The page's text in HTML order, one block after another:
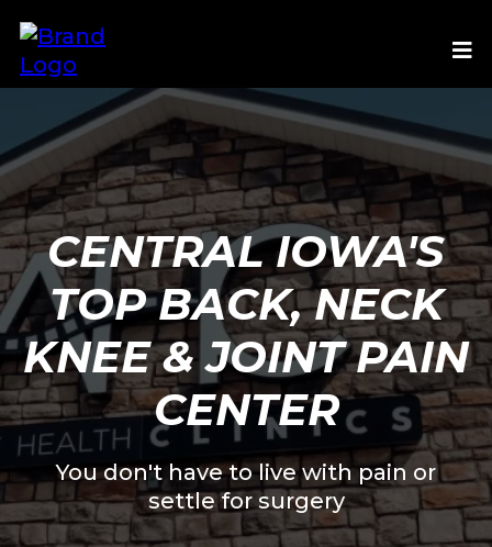
CENTRAL IOWA'S
TOP BACK, NECK
KNEE & JOINT PAIN
CENTER
You don't have to live with pain or
settle for surgery